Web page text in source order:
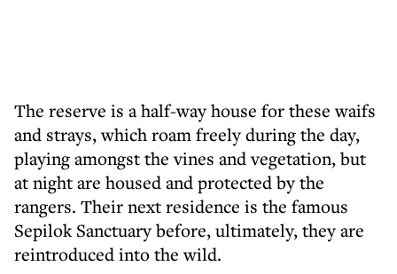
The reserve is a half-way house for these waifs
and strays, which roam freely during the day,
playing amongst the vines and vegetation, but
at night are housed and protected by the
rangers. Their next residence is the famous
Sepilok Sanctuary before, ultimately, they are
reintroduced into the wild.